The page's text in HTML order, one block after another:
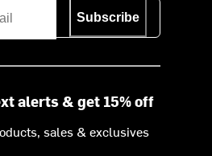
Subscribe
alerts & get 15% off
sales & exclusives